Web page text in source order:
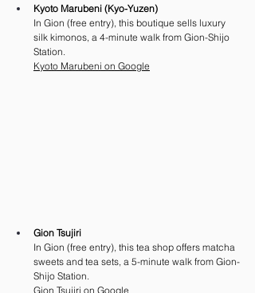
Kyoto Marubeni (Kyo-Yuzen)
In Gion (free entry), this boutique sells luxury
silk kimonos, a 4-minute walk from Gion-Shijo
Station.
Kyoto Marubeni on Google
Gion Tsujiri
In Gion (free entry), this tea shop offers matcha
sweets and tea sets, a 5-minute walk from Gion-
Shijo Station.
Gion Tsujiri on Google